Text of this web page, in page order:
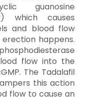
guanosine
which causes
and blood flow
happens.
flow into the
The Tadalafil
this action
flow to cause an